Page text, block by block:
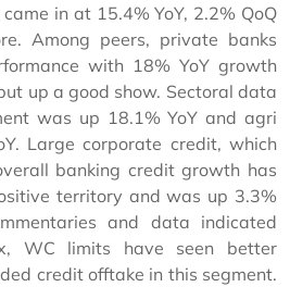
in at 15.4% YoY, 2.2% QoQ
Among peers, private banks
with 18% YoY growth
up a good show. Sectoral data
was up 18.1% YoY and agri
Large corporate credit, which
banking credit growth has
territory and was up 3.3%
and data indicated
WC limits have seen better
credit offtake in this segment.